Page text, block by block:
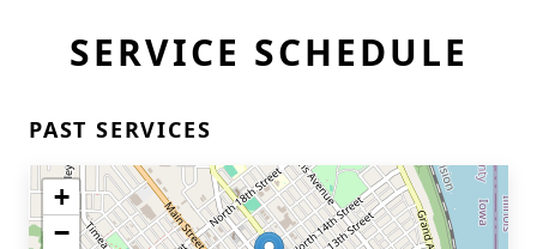
SERVICE SCHEDULE
PAST SERVICES
+
−